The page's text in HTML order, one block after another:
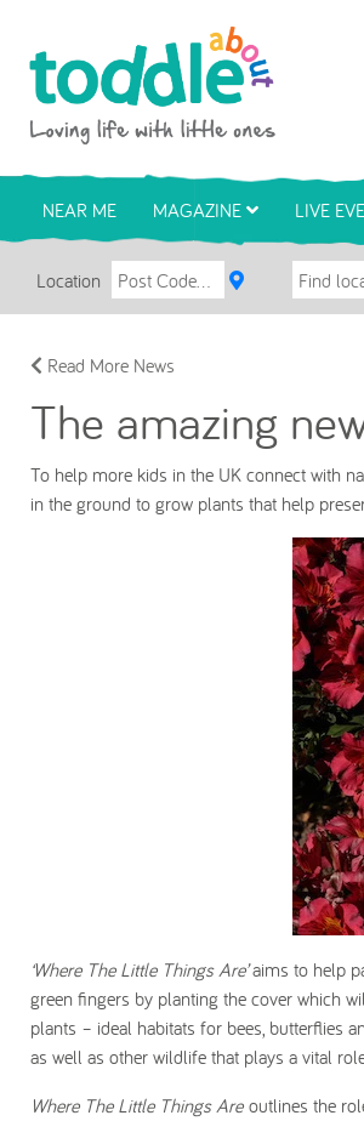
NEAR ME MAGAZINE LIVE
Location
Read More News
The amazing
To help more kids in the UK connect with
in the ground to grow plants that help
‘Where The Little Things Are’aims to help
green fingers by planting the cover which
plants – ideal habitats for bees, butterflies
as well as other wildlife that plays a vital
Where The Little Things Are outlines the